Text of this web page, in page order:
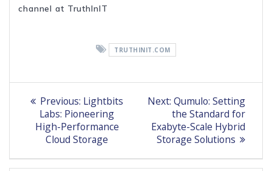
channel at TruthInIT
TRUTHINIT.COM
Post
navigation
Previous: Previous
post:
Lightbits
Labs: Pioneering
High-Performance
Cloud Storage
Next: Next
post:
Qumulo: Setting
the Standard for
Exabyte-Scale Hybrid
Storage Solutions